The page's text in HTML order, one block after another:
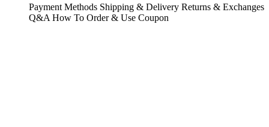
Payment Methods Shipping & Delivery Returns & Exchanges
Q&A How To Order & Use Coupon